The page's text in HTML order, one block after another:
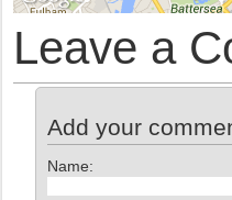
Leave a
Add your
Name: